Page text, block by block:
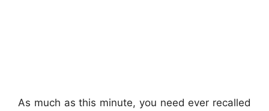
As much as this minute, you need ever recalled